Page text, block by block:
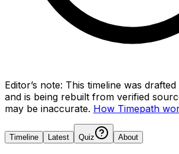
Editor’s note: This timeline was
and is being rebuilt from verified
may be inaccurate. How Timepath
Timeline Latest Quiz About